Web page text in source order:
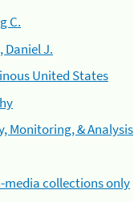
C.
Daniel J.
United States
Monitoring, & Analysis
media collections only